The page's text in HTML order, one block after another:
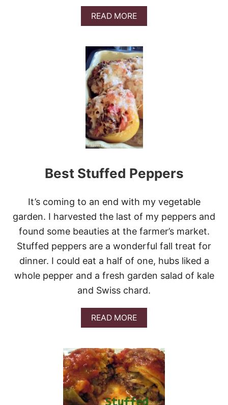
C
K
E
READ MOREA
B
U
T
B
E
E
R
C
A
N
B
U
R
E
R
Best Stuffed Peppers
It’s coming to an end with my vegetable
garden. I harvested the last of my peppers and
found some beauties at the farmer’s market.
Stuffed peppers are a wonderful fall treat for
dinner. I could eat a half of one, hubs liked a
whole pepper and a fresh garden salad of kale
and Swiss chard.
READ MOREA
B
U
T
B
E
S
T